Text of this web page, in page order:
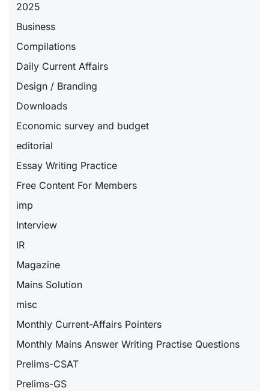
2025
Business
Compilations
Daily Current Affairs
Design / Branding
Downloads
Economic survey and budget
editorial
Essay Writing Practice
Free Content For Members
imp
Interview
IR
Magazine
Mains Solution
misc
Monthly Current-Affairs Pointers
Monthly Mains Answer Writing Practise Questions
Prelims-CSAT
Prelims-GS